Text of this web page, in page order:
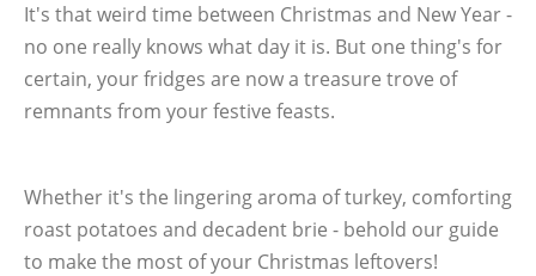
It's that weird time between Christmas and New Year -
no one really knows what day it is. But one thing's for
certain, your fridges are now a treasure trove of
remnants from your festive feasts.
Whether it's the lingering aroma of turkey, comforting
roast potatoes and decadent brie - behold our guide
to make the most of your Christmas leftovers!